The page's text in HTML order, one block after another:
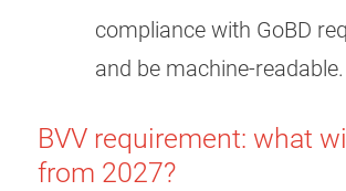
compliance with GoBD
and be machine-readable.
BVV requirement: what
from 2027?